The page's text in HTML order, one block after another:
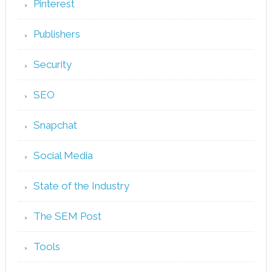
Pinterest
Publishers
Security
SEO
Snapchat
Social Media
State of the Industry
The SEM Post
Tools